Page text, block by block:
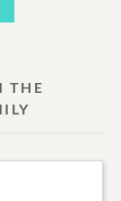
THE